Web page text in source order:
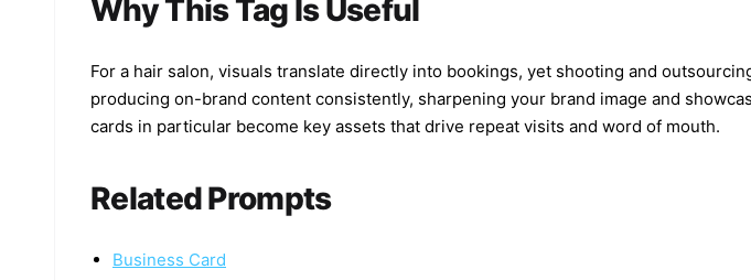
Why This Tag Is Useful
For a hair salon, visuals translate directly into bookings, yet shooting and
producing on-brand content consistently, sharpening your brand image and
cards in particular become key assets that drive repeat visits and word of mouth.
Related Prompts
Business Card